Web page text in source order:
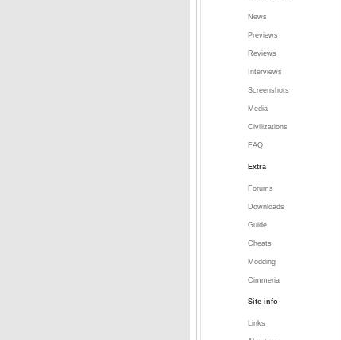
News
Previews
Reviews
Interviews
Screenshots
Media
Civilizations
FAQ
Extra
Forums
Downloads
Guide
Cheats
Modding
Cimmeria
Site info
Links